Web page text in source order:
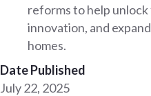
reforms to help
innovation, and
homes.
Date Published
July 22, 2025